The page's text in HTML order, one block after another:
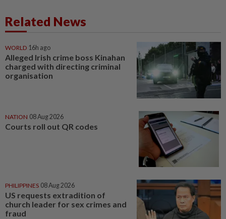
Related News
WORLD 16h ago
Alleged Irish crime boss Kinahan
charged with directing criminal
organisation
NATION 08 Aug 2026
Courts roll out QR codes
PHILIPPINES 08 Aug 2026
US requests extradition of
church leader for sex crimes and
fraud